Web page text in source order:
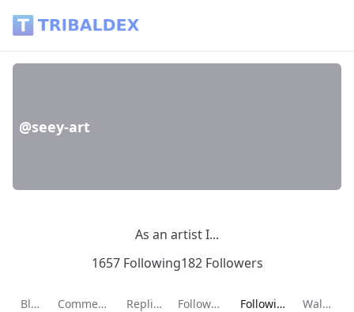
@seey-art
As an artist I...
1657 Following182 Followers
Blog Comments Replies Followers Current page:
Following Wallet